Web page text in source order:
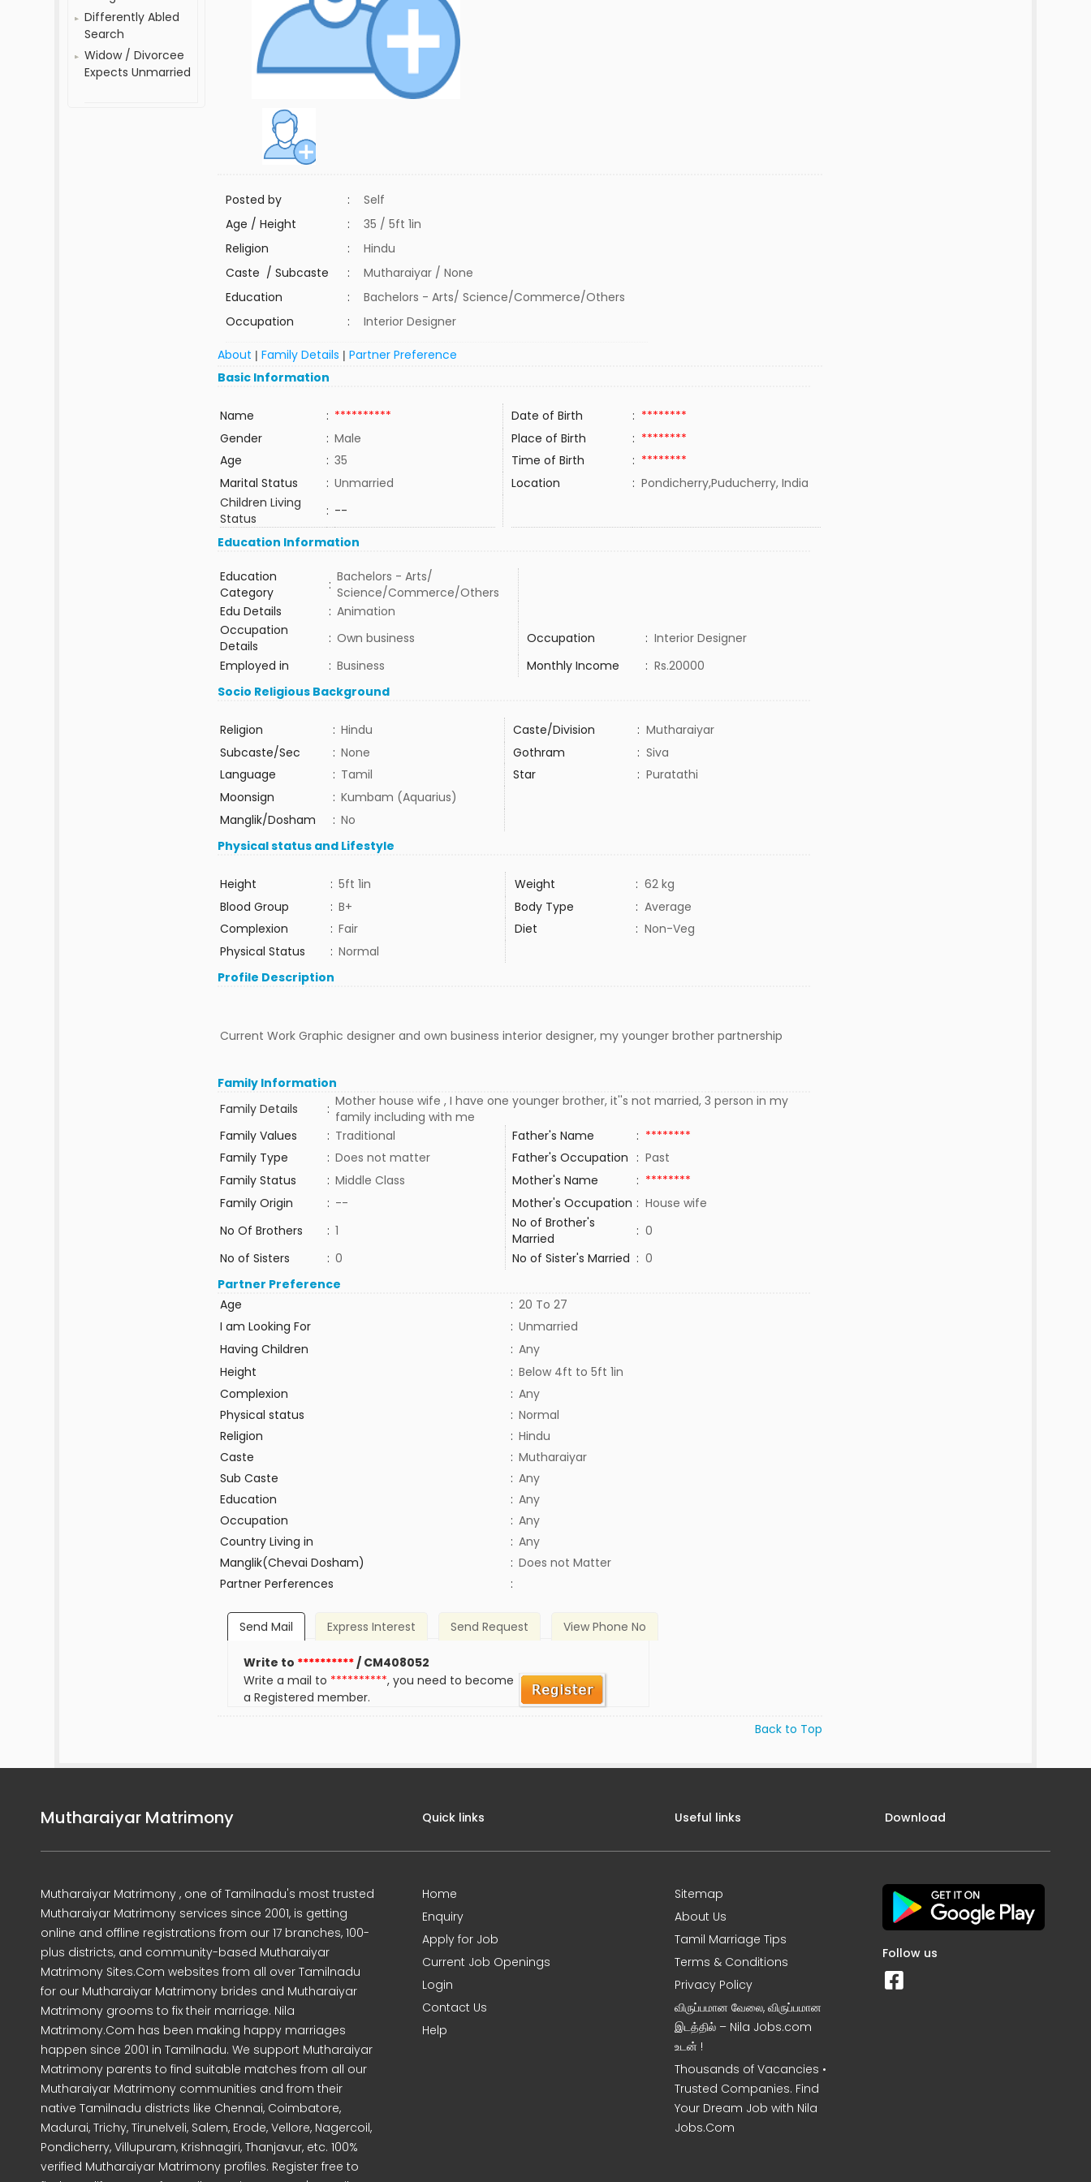
Differently Abled
Search
Widow / Divorcee
Expects Unmarried
Posted by :
Self
Age / Height
:
35 / 5ft 1in
Religion
:
Hindu
Caste / Subcaste
:
Mutharaiyar / None
Education
:
Bachelors - Arts/ Science/Commerce/Others
Occupation
: Interior Designer
About |Family Details |Partner Preference
Basic Information
Name : ********** Date of Birth : ********
Gender
: Male Place of Birth : ********
Age
: 35 Time of Birth : ********
Marital Status
: Unmarried Location : Pondicherry,Puducherry, India
Children Living
Status
: --
Education Information
Education
Category
: Bachelors - Arts/
Science/Commerce/Others
Edu Details
: Animation
Occupation
Details
: Own business Occupation : Interior Designer
Employed in
: Business Monthly Income : Rs.20000
Socio Religious Background
Religion : Hindu Caste/Division : Mutharaiyar
Subcaste/Sec
: None Gothram : Siva
Language
: Tamil Star : Puratathi
Moonsign
: Kumbam (Aquarius)
Manglik/Dosham
: No
Physical status and Lifestyle
Height : 5ft 1in Weight : 62 kg
Blood Group
: B+ Body Type : Average
Complexion
: Fair Diet : Non-Veg
Physical Status
: Normal
Profile Description
Current Work Graphic designer and own business interior designer, my younger brother partnership
Family Information
Family Details
: Mother house wife , I have one younger brother, it''s not married, 3 person in my
family including with me
Family Values
: Traditional Father's Name : ********
Family Type
: Does not matter Father's Occupation : Past
Family Status
: Middle Class Mother's Name : ********
Family Origin
: -- Mother's Occupation : House wife
No Of Brothers
: 1
No of Brother's
Married
: 0
No of Sisters
: 0 No of Sister's Married : 0
Partner Preference
Age
: 20 To 27
I am Looking For
: Unmarried
Having Children
: Any
Height
: Below 4ft to 5ft 1in
Complexion
: Any
Physical status
: Normal
Religion
: Hindu
Caste
: Mutharaiyar
Sub Caste
: Any
Education
: Any
Occupation
: Any
Country Living in
: Any
Manglik(Chevai Dosham)
: Does not Matter
Partner Perferences
:
Send Mail Express Interest Send Request View Phone No
Write to **********/ CM408052
Write a mail to **********, you need to become
a Registered member.
Back to Top
Mutharaiyar Matrimony
Mutharaiyar Matrimony , one of Tamilnadu's most trusted
Mutharaiyar Matrimony services since 2001, is getting
online and offline registrations from our 17 branches, 100-
plus districts, and community-based Mutharaiyar
Matrimony Sites.Com websites from all over Tamilnadu
for our Mutharaiyar Matrimony brides and Mutharaiyar
Matrimony grooms to fix their marriage. Nila
Matrimony.Com has been making happy marriages
happen since 2001 in Tamilnadu. We support Mutharaiyar
Matrimony parents to find suitable matches from all our
Mutharaiyar Matrimony communities and from their
native Tamilnadu districts like Chennai, Coimbatore,
Madurai, Trichy, Tirunelveli, Salem, Erode, Vellore, Nagercoil,
Pondicherry, Villupuram, Krishnagiri, Thanjavur, etc. 100%
verified Mutharaiyar Matrimony profiles. Register free to
Quick links
Home
Enquiry
Apply for Job
Current Job Openings
Login
Contact Us
Help
Useful links
Sitemap
About Us
Tamil Marriage Tips
Terms & Conditions
Privacy Policy
விருப்பமான வேலை, விருப்பமான
இடத்தில் – Nila Jobs.com
உடன் !
Thousands of Vacancies •
Trusted Companies. Find
Your Dream Job with Nila
Jobs.Com
Download
Follow us